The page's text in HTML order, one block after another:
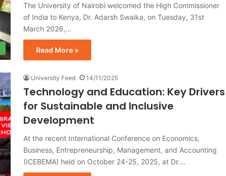
The University of Nairobi welcomed the High Commissioner
of India to Kenya, Dr. Adarsh Swaika, on Tuesday, 31st
March 2026,…
Read More »
University Feed 14/11/2025
Technology and Education: Key Drivers
for Sustainable and Inclusive
Development
At the recent International Conference on Economics,
Business, Entrepreneurship, Management, and Accounting
(ICEBEMA) held on October 24-25, 2025, at Dr.…